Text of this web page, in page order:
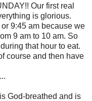
Our first real
is glorious.
9:45 am because we
9 am to 10 am. So
that hour to eat.
course and then have
God-breathed and is